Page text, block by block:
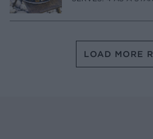
LOAD MORE